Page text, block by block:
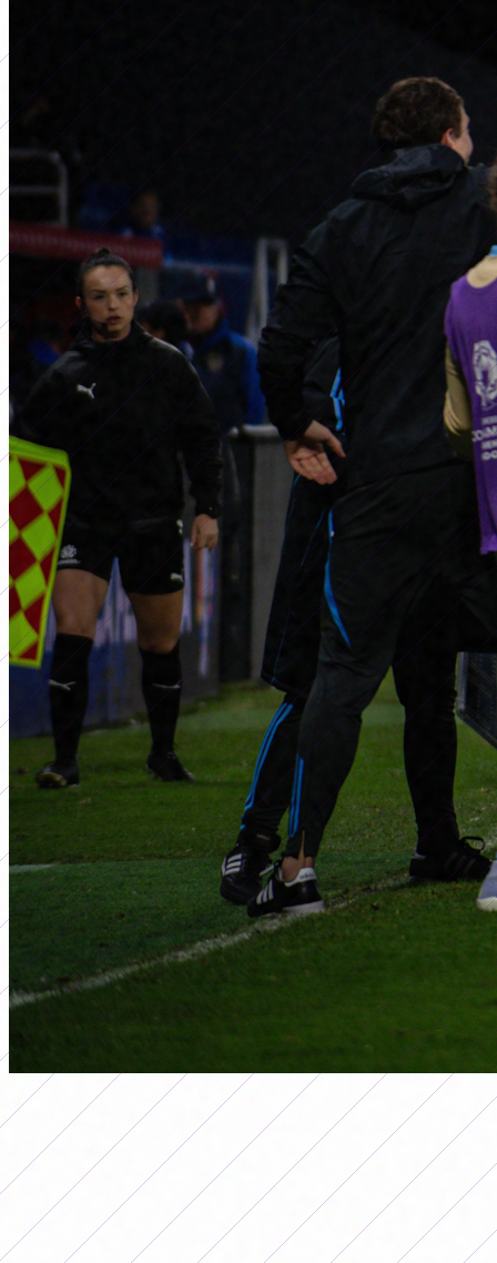
seleccion
ARGENTINA ACHIEVED A GREAT
VICTORY AGAINST CHILE AND IS
THE LEADER OF GROUP A IN THE
COPA AMÉRICA